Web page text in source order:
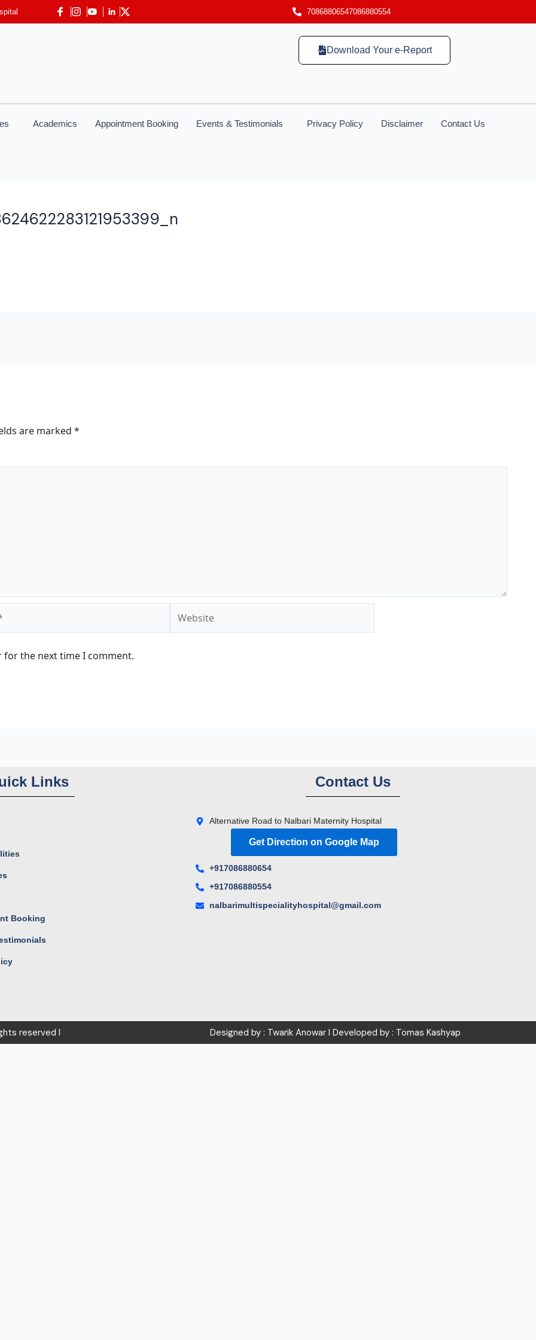
70868806547086880554
Download Your e-Report
Academics Appointment Booking Events & Testimonials Privacy Policy Disclaimer Contact Us
are marked *
for the next time I comment.
Links
Booking
Contact Us
Alternative Road to Nalbari Maternity Hospital
Get Direction on Google Map
+917086880654
+917086880554
nalbarimultispecialityhospital@gmail.com
reserved I Designed by : Twarik Anowar I Developed by : Tomas Kashyap